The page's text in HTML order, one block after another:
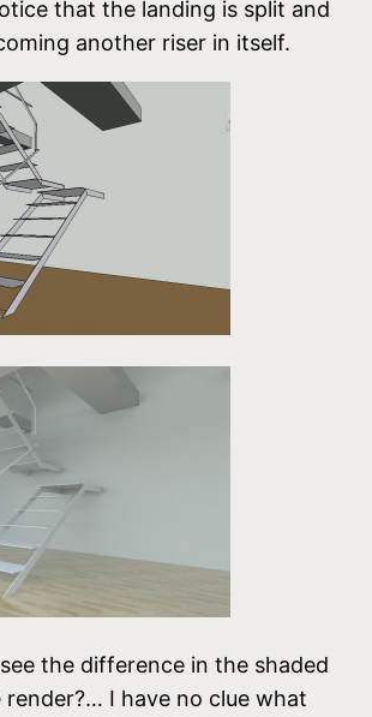
that the landing is split and
another riser in itself.
the difference in the shaded
render?… I have no clue what